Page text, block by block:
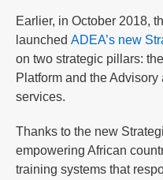
Earlier, in October 2018,
launched ADEA’s new
on two strategic pillars:
Platform and the
services.
Thanks to the new
empowering African
training systems that